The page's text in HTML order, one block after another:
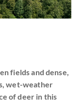
fields and dense,
wet-weather
of deer in this